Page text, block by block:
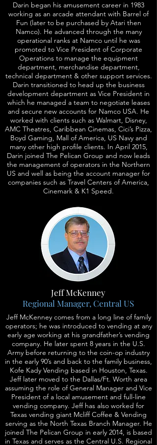
Darin began his amusement career in 1983
working as an arcade attendant with Barrel of
Fun (later to be purchased by Atari then
Namco). He advanced through the many
operational ranks at Namco until he was
promoted to Vice President of Corporate
Operations to manage the equipment
department, merchandise department,
technical department & other support services.
Darin transitioned to head up the business
development department as Vice President in
which he managed a team to negotiate leases
and secure new accounts for Namco USA. He
worked with clients such as Walmart, Disney,
AMC Theatres, Caribbean Cinemas, Cici’s Pizza,
Boyd Gaming, Mall of America, US Navy and
many other high profile clients. In April 2015,
Darin joined The Pelican Group and now leads
the management of operators in the Northern
US and well as being the account manager for
companies such as Travel Centers of America,
Cinemark & K1 Speed.
Jeff McKenney
Regional Manager, Central US
Jeff McKenney comes from a long line of family
operators; he was introduced to vending at any
early age working at his grandfather’s vending
company. He later spent 8 years in the U.S.
Army before returning to the coin-op industry
in the early 90’s and back to the family business,
Kofe Kady Vending based in Houston, Texas.
Jeff later moved to the Dallas/Ft. Worth area
assuming the role of General Manager and Vice
President of a local amusement and full-line
vending company. Jeff has also worked for
Texas vending giant Mcliff Coffee & Vending
serving as the North Texas Branch Manager. He
joined The Pelican Group in early 2014, is based
in Texas and serves as the Central U.S. Regional